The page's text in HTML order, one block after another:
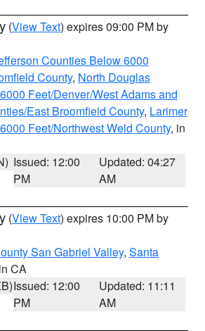
(View Text) expires 09:00 PM by
Counties Below 6000
County, North Douglas
Feet/Denver/West Adams and
East Broomfield County, Larimer
Feet/Northwest Weld County, in
Issued: 12:00
PM
Updated: 04:27
AM
(View Text) expires 10:00 PM by
San Gabriel Valley, Santa
CA
Issued: 12:00
PM
Updated: 11:11
AM